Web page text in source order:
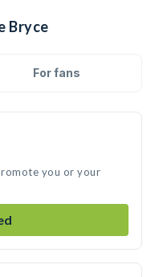
Bryce
For fans
you or your